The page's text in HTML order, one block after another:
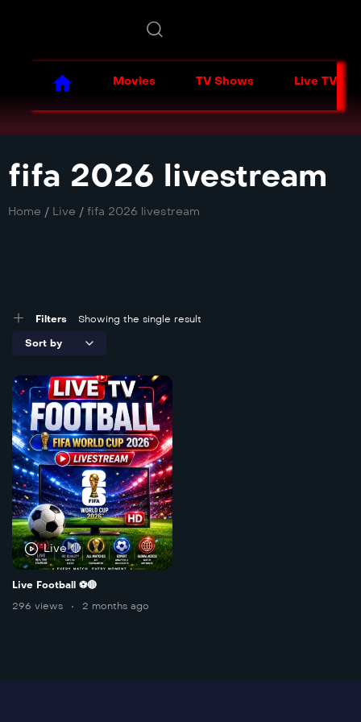
Movies TV Shows Live TV
fifa 2026 livestream
Home / Live / fifa 2026 livestream
Filters Showing the single result
Live 🔴
Live Football ⚽️🔴
296 views
2 months ago